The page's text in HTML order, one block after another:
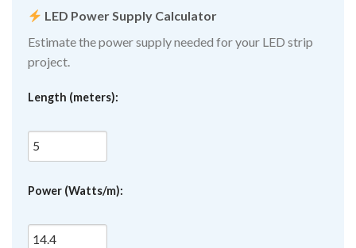
LED Power Supply Calculator
Estimate the power supply needed for your LED strip
project.
Length (meters):
Power (Watts/m):